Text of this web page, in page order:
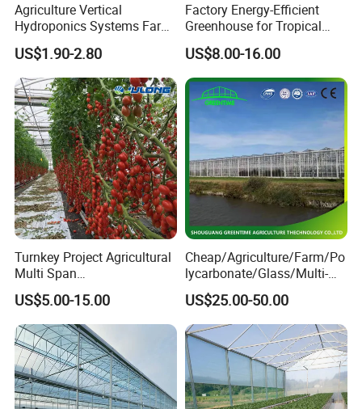
Agriculture Vertical
Hydroponics Systems Farm
Agriculture Nft Hydroponic
Channel
US$1.90-2.80
Factory Energy-Efficient
Greenhouse for Tropical
Fruit Trees Needing
Controlled Humidity and
Light
US$8.00-16.00
Turnkey Project Agricultural
Multi Span
Film/Polycarbonate/Glass
Steel Structure Greenhouse
with Hydroponics Irrigation
System Used
Tomato/Lettuce/Strawberry
US$5.00-15.00
Cheap/Agriculture/Farm/Po
lycarbonate/Glass/Multi-
Span Greenhouse with
Irrigation Hydroponic
System for
Strawberry/Vegetables/Flo
wers/Tomato/Pepper
US$25.00-50.00